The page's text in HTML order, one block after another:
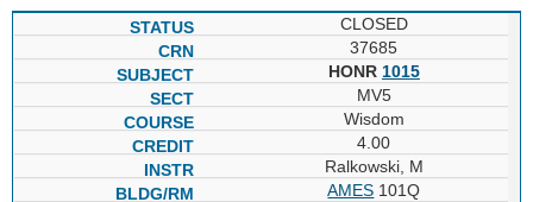
CLOSED
37685
HONR 1015
MV5
Wisdom
4.00
Ralkowski, M
AMES 101Q